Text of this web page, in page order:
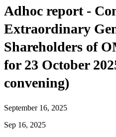
Adhoc report -
Extraordinary
Shareholders of
for 23 October
convening)
September 16, 2025
Sep 16, 2025